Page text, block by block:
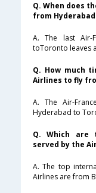
Q. When does
from
A. The last Air-
toToronto leaves
Q. How much
Airlines to fly
A. The Air-
Hyderabad to
Q. Which are
served by the
A. The top
Airlines are from